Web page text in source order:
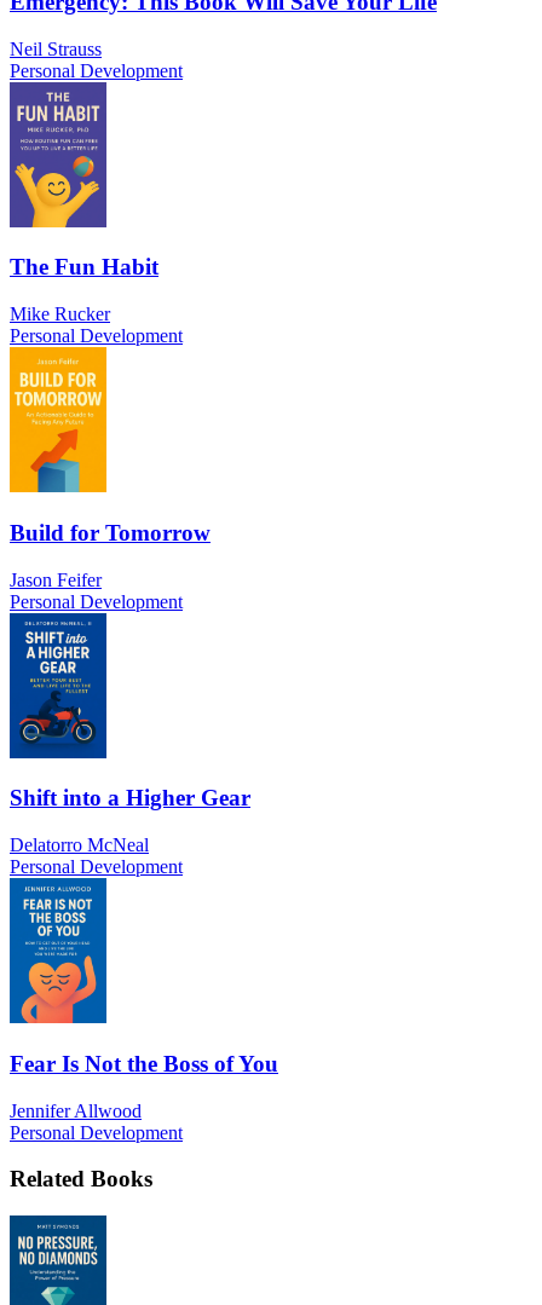
Neil Strauss
Personal Development
The Fun Habit
Mike Rucker
Personal Development
Build for Tomorrow
Jason Feifer
Personal Development
Shift into a Higher Gear
Delatorro McNeal
Personal Development
Fear Is Not the Boss of You
Jennifer Allwood
Personal Development
Related Books